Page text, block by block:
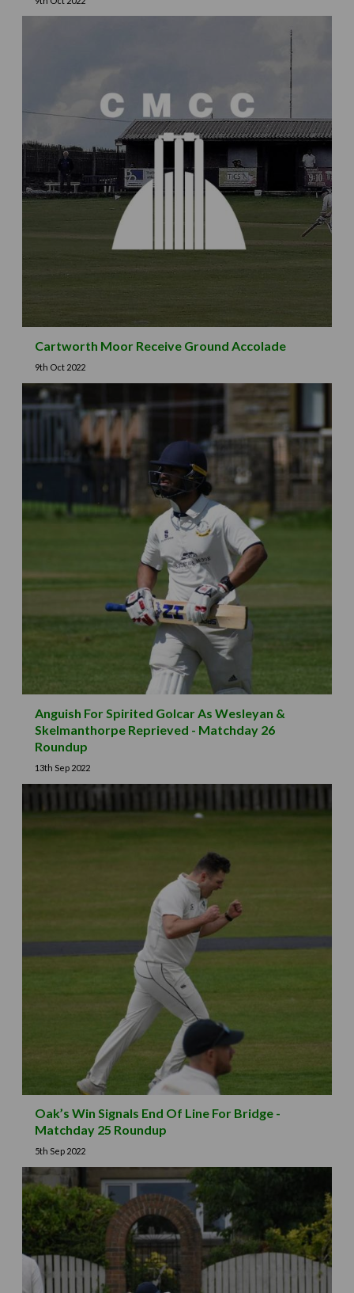
Cartworth Moor Receive Ground Accolade
9th Oct 2022
Anguish For Spirited Golcar As Wesleyan &
Skelmanthorpe Reprieved - Matchday 26
Roundup
13th Sep 2022
Oak’s Win Signals End Of Line For Bridge -
Matchday 25 Roundup
5th Sep 2022